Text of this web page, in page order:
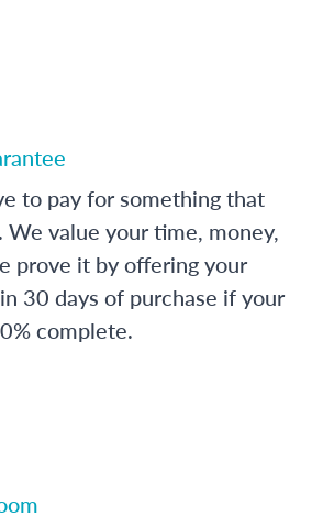
to pay for something that
value your time, money,
prove it by offering your
30 days of purchase if your
complete.